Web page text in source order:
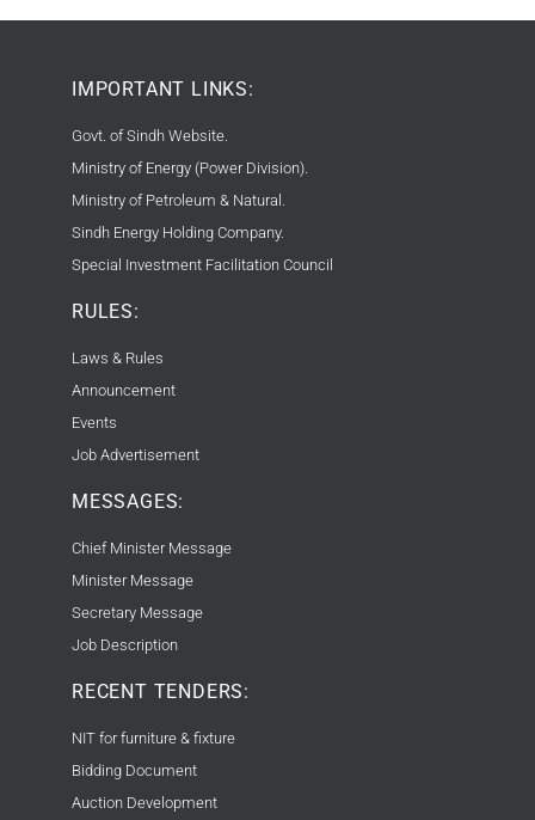
IMPORTANT LINKS:
Govt. of Sindh Website.
Ministry of Energy (Power Division).
Ministry of Petroleum & Natural.
Sindh Energy Holding Company.
Special Investment Facilitation Council
RULES:
Laws & Rules
Announcement
Events
Job Advertisement
MESSAGES:
Chief Minister Message
Minister Message
Secretary Message
Job Description
RECENT TENDERS:
NIT for furniture & fixture
Bidding Document
Auction Development